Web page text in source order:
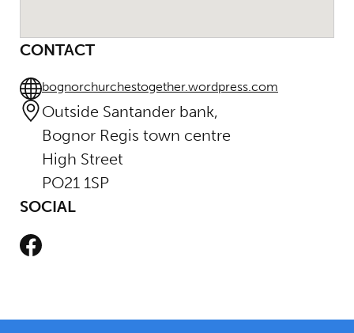
CONTACT
bognorchurchestogether.wordpress.com
Outside Santander bank,
Bognor Regis town centre
High Street
PO21 1SP
SOCIAL
Facebook